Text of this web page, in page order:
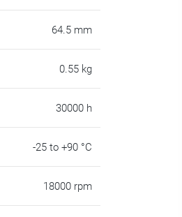
64.5 mm
0.55 kg
30000 h
-25 to +90 °C
18000 rpm